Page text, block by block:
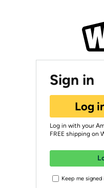
Sign in
Log
Log in with your
FREE shipping on
Keep me signed